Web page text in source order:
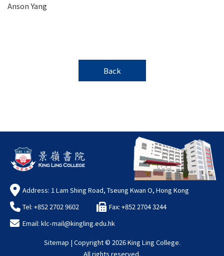
Anson Yang
Back
Address: 1 Lam Shing Road, Tseung Kwan O, Hong Kong
Tel: +852 2702 9602
Fax: +852 2704 3244
Email: klc-mail@kingling.edu.hk
Sitemap | Copyright © 2026 King Ling College.
All rights reserved.